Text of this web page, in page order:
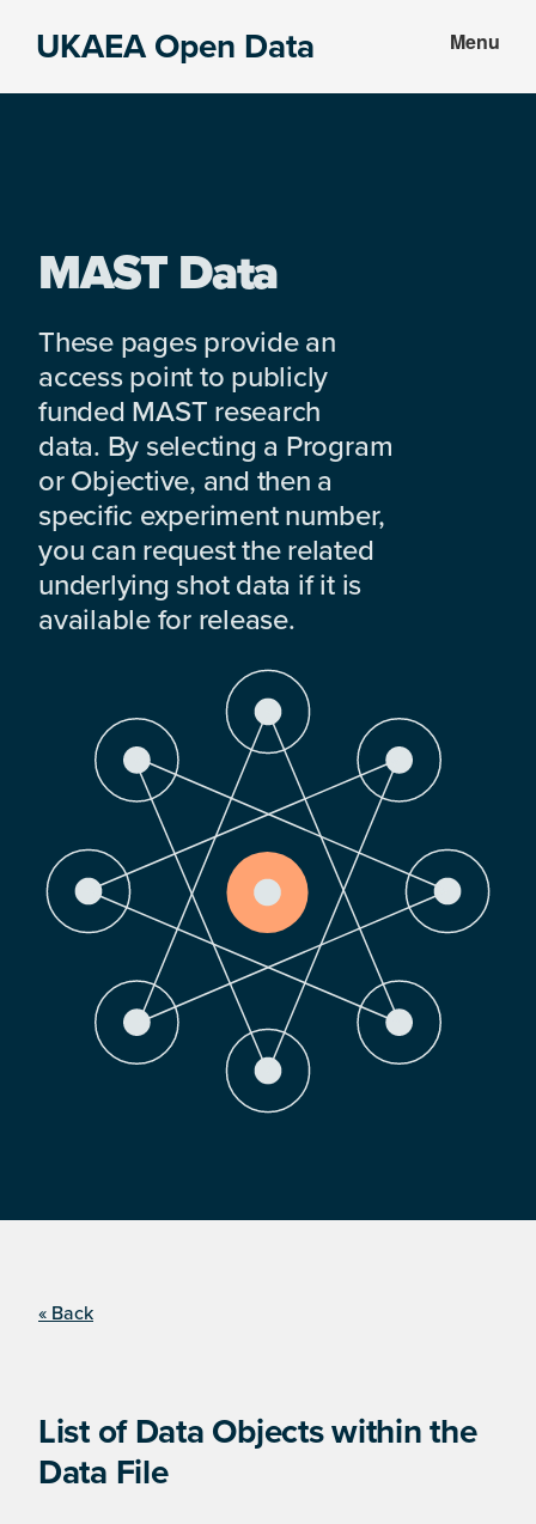
UKAEA Open Data Menu
MAST Data
These pages provide an
access point to publicly
funded MAST research
data. By selecting a Program
or Objective, and then a
specific experiment number,
you can request the related
underlying shot data if it is
available for release.
« Back
List of Data Objects within the
Data File